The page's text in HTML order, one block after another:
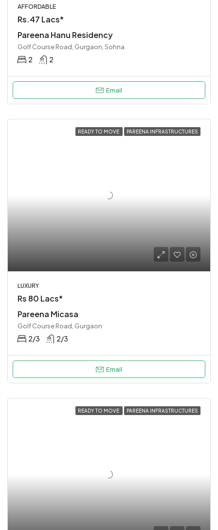
AFFORDABLE
Rs.47 Lacs*
Pareena Hanu Residency
Golf Course Road, Gurgaon, Sohna
2 2
Email
READY TO MOVE PAREENA INFRASTRUCTURES
LUXURY
Rs 80 Lacs*
Pareena Micasa
Golf Course Road, Gurgaon
2/3 2/3
Email
READY TO MOVE PAREENA INFRASTRUCTURES